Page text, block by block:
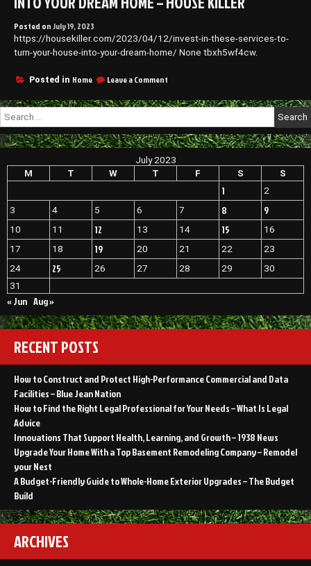
Prevent
Posted onJuly 19, 2023
https://housekiller.com/2023/04/12/invest-in-these-services-to-
turn-your-house-into-your-dream-home/ None tbxh5wf4cw.
Posted in Home Leave a Comment
in
Services
to
Turn
Your
Into
Dream
Home
House
Killer
Search
for:
July 2023
M
T W T F S S
1
2
3
4 5 6 7 8 9
10 11 12 13 14 15
16
17
18 19 20 21 22
23
24
25 26 27 28 29
30
31
« Jun Aug »
RECENT POSTS
How to Construct and Protect High-Performance Commercial and Data
Facilities – Blue Jean Nation
How to Find the Right Legal Professional for Your Needs – What Is Legal
Advice
Innovations That Support Health, Learning, and Growth – 1938 News
Upgrade Your Home With a Top Basement Remodeling Company – Remodel
your Nest
A Budget-Friendly Guide to Whole-Home Exterior Upgrades – The Budget
Build
ARCHIVES